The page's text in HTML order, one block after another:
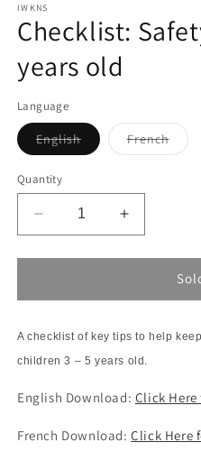
1
in
modal
IWKNS
Checklist:
years old
Language
EnglishVariant
sold
French
sold
Quantity
Decrease
quantity
for
Safety
Play
3-
years
old
Increase
quantity
for
Checklist:
Safety
Play
3-
years
A checklist of key tips to help
children 3 – 5 years old.
English Download: Click
French Download:Click Here